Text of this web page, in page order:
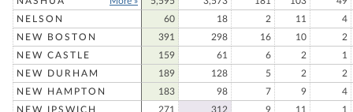
NELSON
60 18 2 11
4
NEW BOSTON
391 298 16 10
2
NEW CASTLE
159 61 6 2
1
NEW DURHAM
189 128 5 2
2
NEW HAMPTON
183 98 7 9
4
NEW IPSWICH
271 312 9 11
1